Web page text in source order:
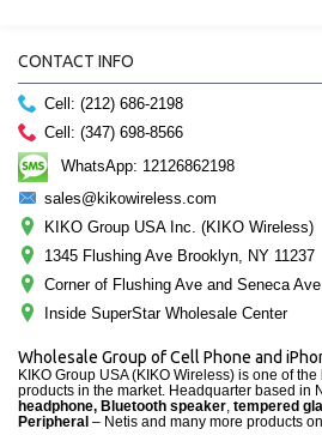
CONTACT INFO
Cell: (212) 686-2198
Cell: (347) 698-8566
WhatsApp: 12126862198
sales@kikowireless.com
KIKO Group USA Inc. (KIKO Wireless)
1345 Flushing Ave Brooklyn, NY 11237
Corner of Flushing Ave and Seneca Ave
Inside SuperStar Wholesale Center
Wholesale Group of Cell Phone and
KIKO Group USA (KIKO Wireless) is one of
products in the market. Headquarter based in
headphone, Bluetooth speaker, tempered
Peripheral – Netis and many more products